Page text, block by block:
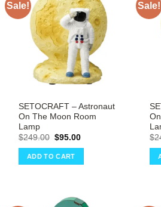
Sale!
SETOCRAFT – Astronaut
On The Moon Room
Lamp
$249.00 Original
was:
$249.00.
$95.00Current
ADD TO CART
Sale!
$